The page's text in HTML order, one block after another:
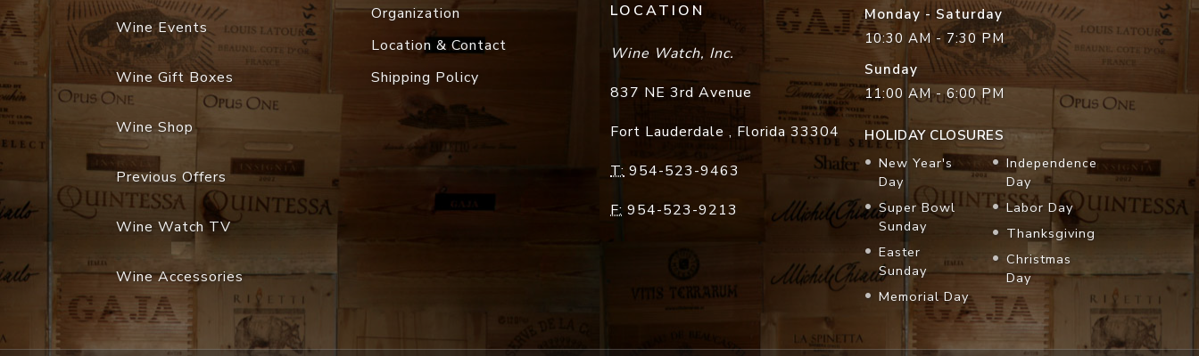
Wine Events
Wine Gift Boxes
Wine Shop
Previous Offers
Wine Watch TV
Wine Accessories
Organization
Location & Contact
Shipping Policy
LOCATION
Wine Watch, Inc.
837 NE 3rd Avenue
Fort Lauderdale , Florida 33304
T: 954-523-9463
F: 954-523-9213
Monday - Saturday
10:30 AM - 7:30 PM
Sunday
11:00 AM - 6:00 PM
HOLIDAY CLOSURES
New Year's
Day
Super Bowl
Sunday
Easter
Sunday
Memorial Day
Independence
Day
Labor Day
Thanksgiving
Christmas
Day